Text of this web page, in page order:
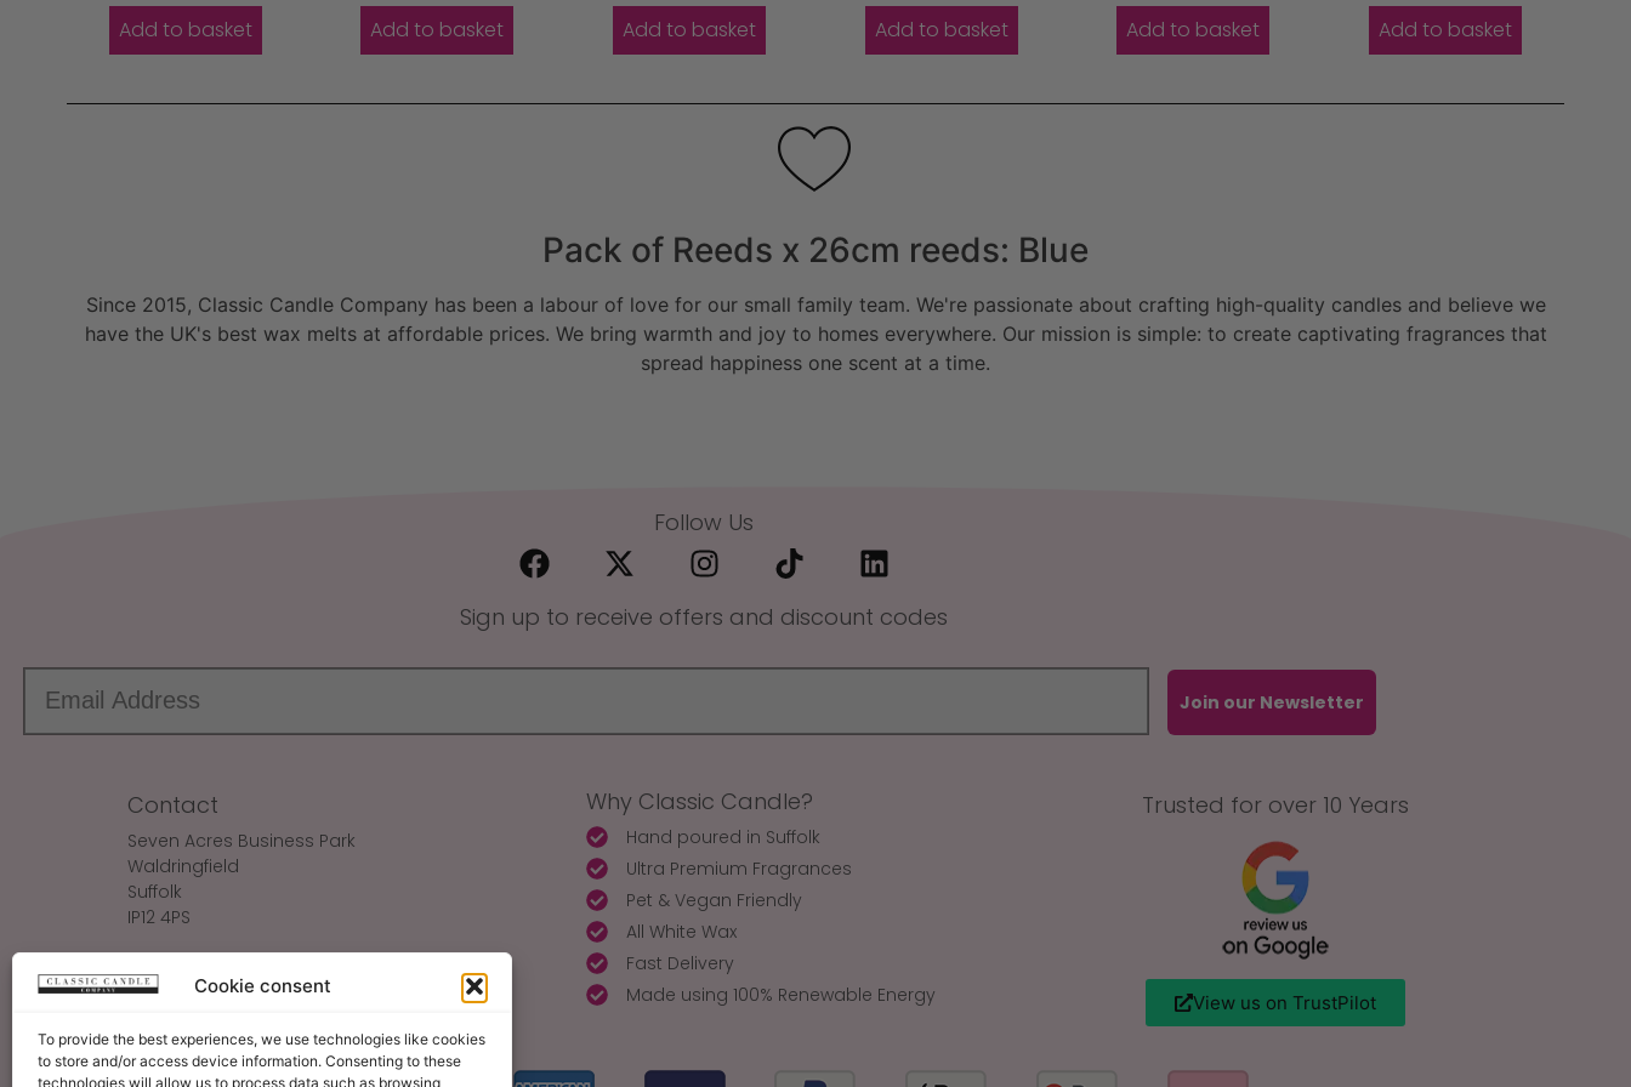
Cookie consent
To provide the best experiences, we use technologies like cookies
to store and/or access device information. Consenting to these
technologies will allow us to process data such as browsing
Add to basket Add to basket Add to basket Add to basket Add to basket Add to basket
Pack of Reeds x 26cm reeds: Blue
Since 2015, Classic Candle Company has been a labour of love for our small family team. We're passionate about crafting high-quality candles and believe we
have the UK's best wax melts at affordable prices. We bring warmth and joy to homes everywhere. Our mission is simple: to create captivating fragrances that
spread happiness one scent at a time.
Follow Us
Sign up to receive offers and discount codes
Join our Newsletter
Contact
Seven Acres Business Park
Waldringfield
Suffolk
IP12 4PS
Make An Enquiry
Why Classic Candle?
Hand poured in Suffolk
Ultra Premium Fragrances
Pet & Vegan Friendly
All White Wax
Fast Delivery
Made using 100% Renewable Energy
Trusted for over 10 Years
View us on TrustPilot